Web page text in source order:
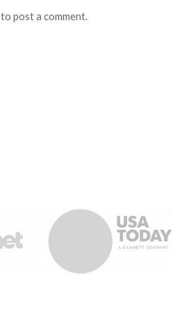
to post a comment.